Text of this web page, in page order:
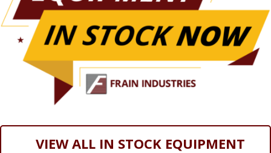
VIEW ALL IN STOCK EQUIPMENT